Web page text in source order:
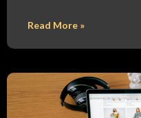
Read More »